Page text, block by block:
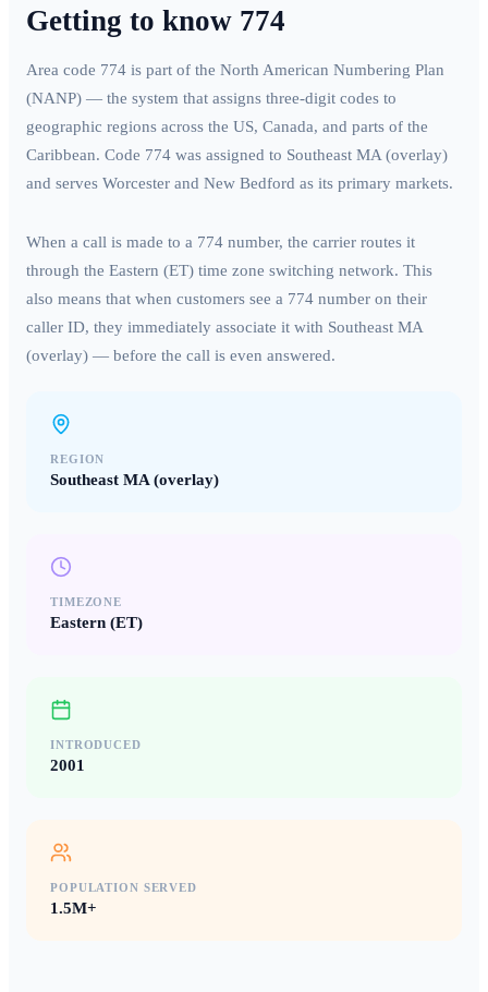
Getting to know 774
Area code 774 is part of the North American Numbering Plan
(NANP) — the system that assigns three-digit codes to
geographic regions across the US, Canada, and parts of the
Caribbean. Code 774 was assigned to Southeast MA (overlay)
and serves Worcester and New Bedford as its primary markets.
When a call is made to a 774 number, the carrier routes it
through the Eastern (ET) time zone switching network. This
also means that when customers see a 774 number on their
caller ID, they immediately associate it with Southeast MA
(overlay) — before the call is even answered.
REGION
Southeast MA (overlay)
TIMEZONE
Eastern (ET)
INTRODUCED
2001
POPULATION SERVED
1.5M+